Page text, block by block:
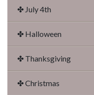
✤ July 4th
✤ Halloween
✤ Thanksgiving
✤ Christmas